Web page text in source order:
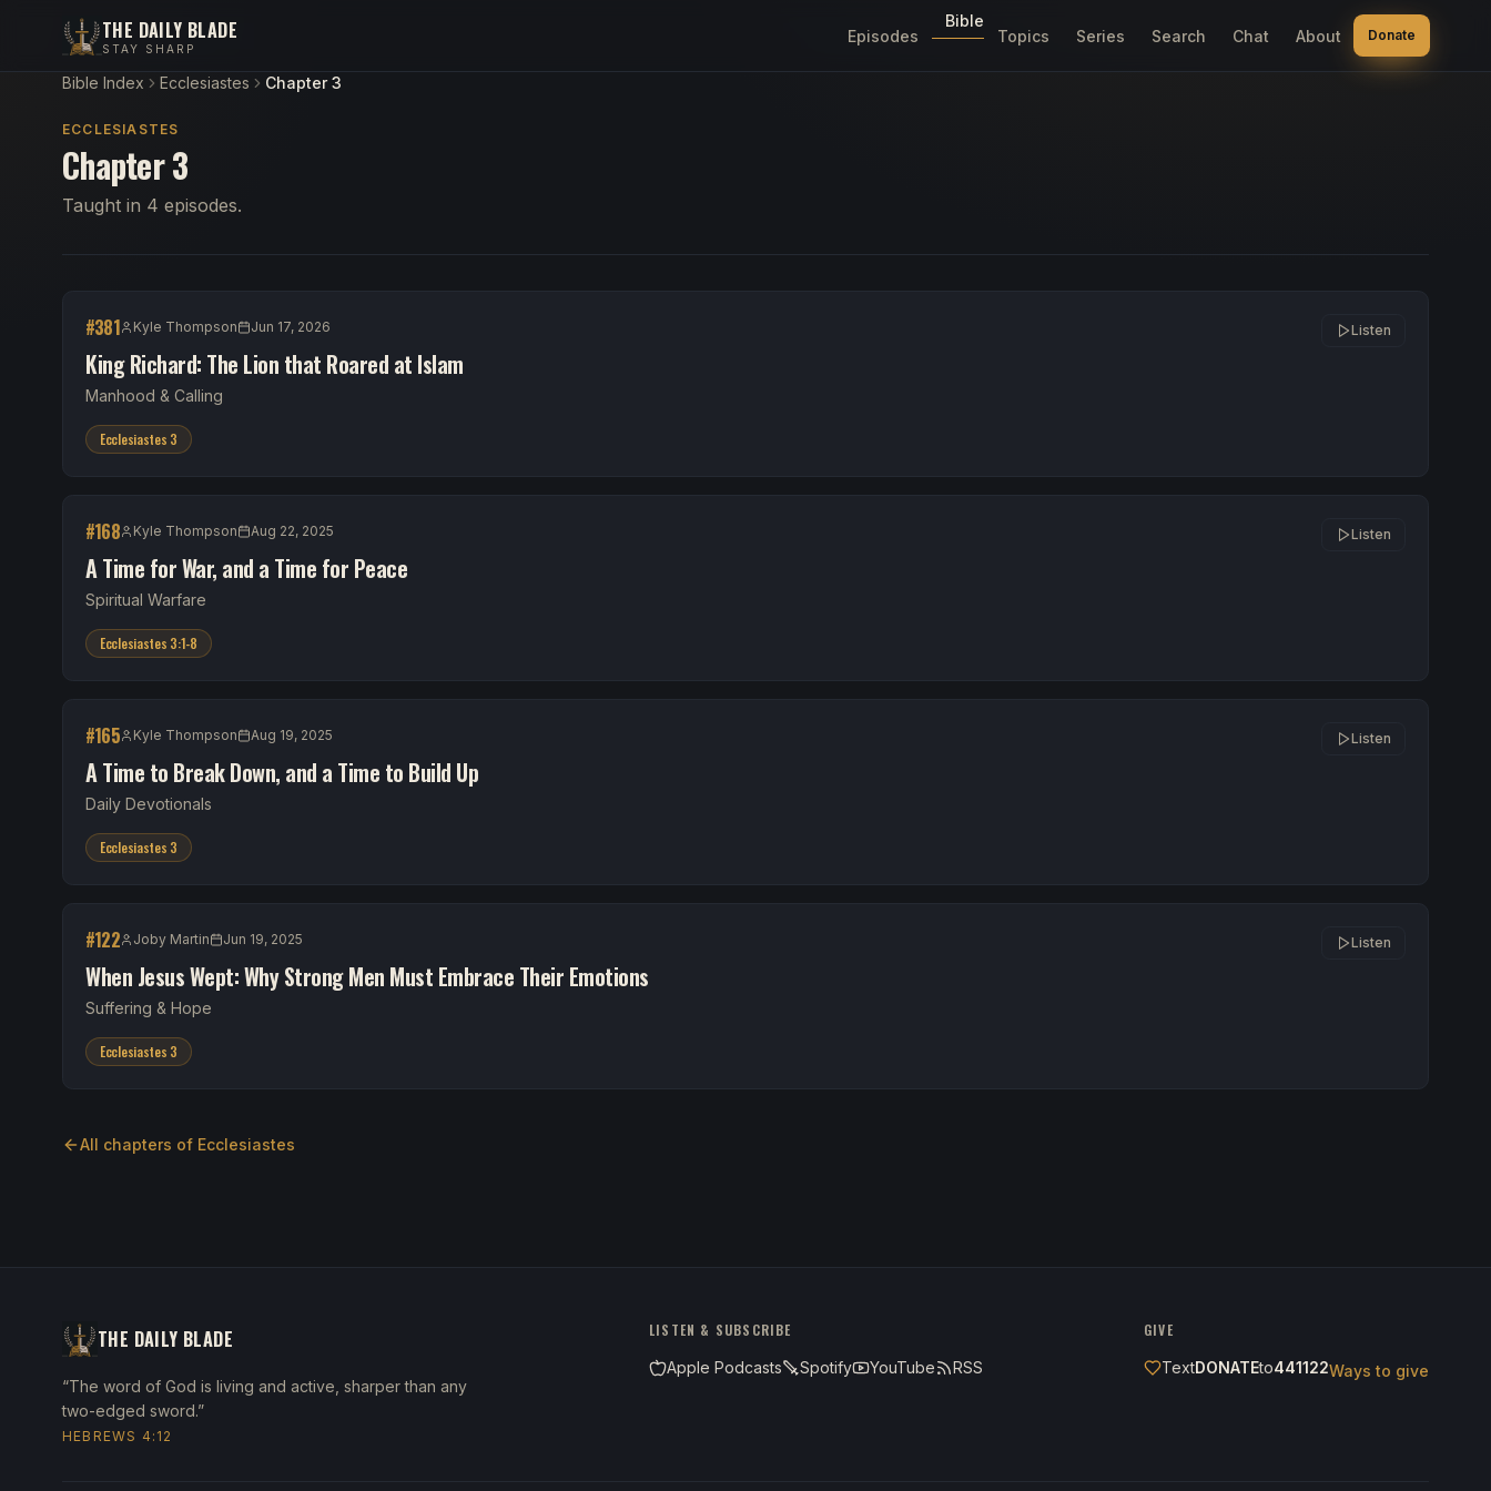
THE DAILY BLADE
STAY SHARP
Episodes
Bible
Topics
Series Search Chat About Donate
Bible Index Ecclesiastes Chapter 3
ECCLESIASTES
Chapter 3
Taught in 4 episodes.
#381 Kyle Thompson Jun 17, 2026
King Richard: The Lion that Roared at Islam
Manhood & Calling
Ecclesiastes 3
Listen
#168 Kyle Thompson Aug 22, 2025
A Time for War, and a Time for Peace
Spiritual Warfare
Ecclesiastes 3:1-8
Listen
#165 Kyle Thompson Aug 19, 2025
A Time to Break Down, and a Time to Build Up
Daily Devotionals
Ecclesiastes 3
Listen
#122 Joby Martin Jun 19, 2025
When Jesus Wept: Why Strong Men Must Embrace Their Emotions
Suffering & Hope
Ecclesiastes 3
Listen
All chapters of Ecclesiastes
THE DAILY BLADE
“The word of God is living and active, sharper than any
two-edged sword.”
HEBREWS 4:12
LISTEN & SUBSCRIBE
Apple Podcasts
Spotify YouTube RSS
GIVE
TextDONATEto441122Ways to give